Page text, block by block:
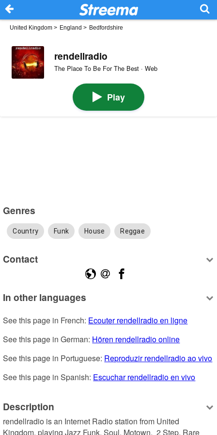
United Kingdom > England > Bedfordshire
rendellradio
The Place To Be For The Best · Web
Play
Genres
Country Funk House Reggae
Contact
In other languages
See this page in French: Ecouter rendellradio en ligne
See this page in German: Hören rendellradio online
See this page in Portuguese: Reproduzir rendellradio ao vivo
See this page in Spanish: Escuchar rendellradio en vivo
Description
rendellradio is an Internet Radio station from United
Kingdom, playing Jazz Funk, Soul, Motown,  2 Step, Rare